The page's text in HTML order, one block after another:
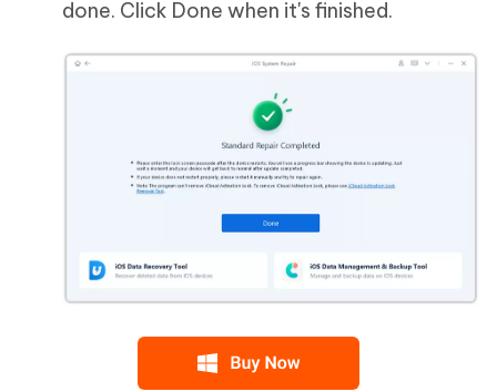
done. Click Done when it's finished.